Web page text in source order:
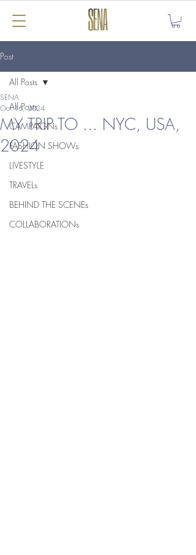
Post
All Posts
CAMPAIGNs
FASHION SHOWs
LIVESTYLE
TRAVELs
BEHIND THE SCENEs
COLLABORATIONs
All Posts
MY TRIP TO ... NYC, USA,
2024
SENA
Oct 16, 2024